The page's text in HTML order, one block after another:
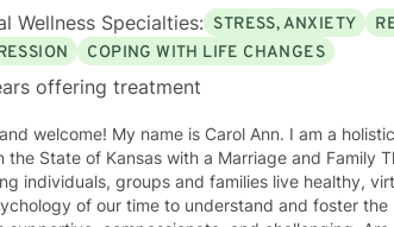
Wellness Specialties: STRESS, ANXIETY
COPING WITH LIFE CHANGES
offering treatment
welcome! My name is Carol Ann. I am a
State of Kansas with a Marriage and Family Therapy Degree. I have
individuals, groups and families live healthy,
of our time to understand and foster the